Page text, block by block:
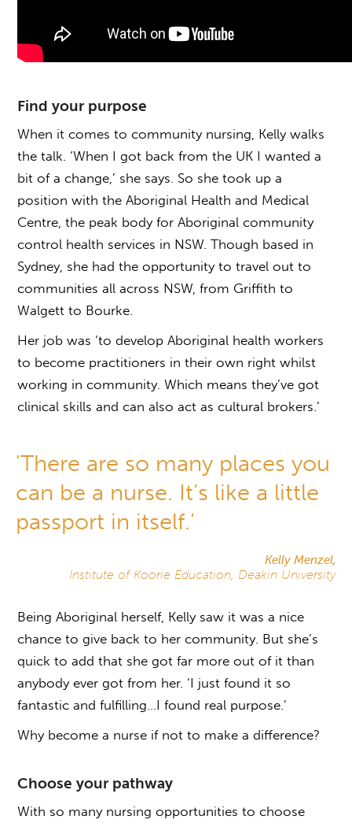
Find your purpose
When it comes to community nursing, Kelly walks
the talk. ‘When I got back from the UK I wanted a
bit of a change,’ she says. So she took up a
position with the Aboriginal Health and Medical
Centre, the peak body for Aboriginal community
control health services in NSW. Though based in
Sydney, she had the opportunity to travel out to
communities all across NSW, from Griffith to
Walgett to Bourke.
Her job was ‘to develop Aboriginal health workers
to become practitioners in their own right whilst
working in community. Which means they’ve got
clinical skills and can also act as cultural brokers.’
'There are so many places you
can be a nurse. It’s like a little
passport in itself.'
Kelly Menzel,
Institute of Koorie Education, Deakin University
Being Aboriginal herself, Kelly saw it was a nice
chance to give back to her community. But she’s
quick to add that she got far more out of it than
anybody ever got from her. ‘I just found it so
fantastic and fulfilling…I found real purpose.’
Why become a nurse if not to make a difference?
Choose your pathway
With so many nursing opportunities to choose